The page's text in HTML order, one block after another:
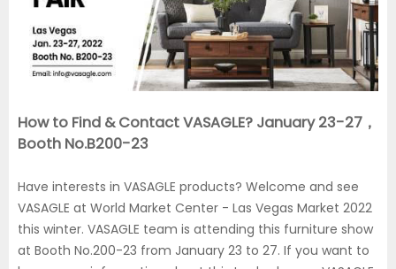
How to Find & Contact VASAGLE? January 23-27，
Booth No.B200-23
Have interests in VASAGLE products? Welcome and see
VASAGLE at World Market Center - Las Vegas Market 2022
this winter. VASAGLE team is attending this furniture show
at Booth No.200-23 from January 23 to 27. If you want to